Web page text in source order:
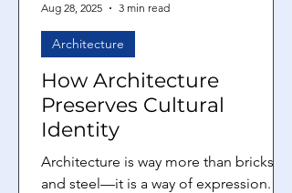
How Architecture
Preserves Cultural
Identity
Architecture is way more than bricks
and steel—it is a way of expression.
Architecture
Aug 28, 2025
3 min read